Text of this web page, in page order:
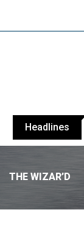
Headlines
THE WIZAR’D